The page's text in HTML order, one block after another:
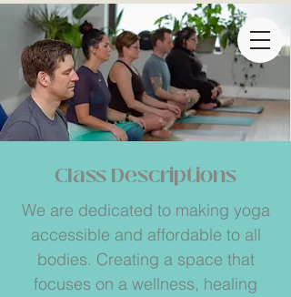
Class Descriptions
We are dedicated to making yoga
accessible and affordable to all
bodies. Creating a space that
focuses on a wellness, healing